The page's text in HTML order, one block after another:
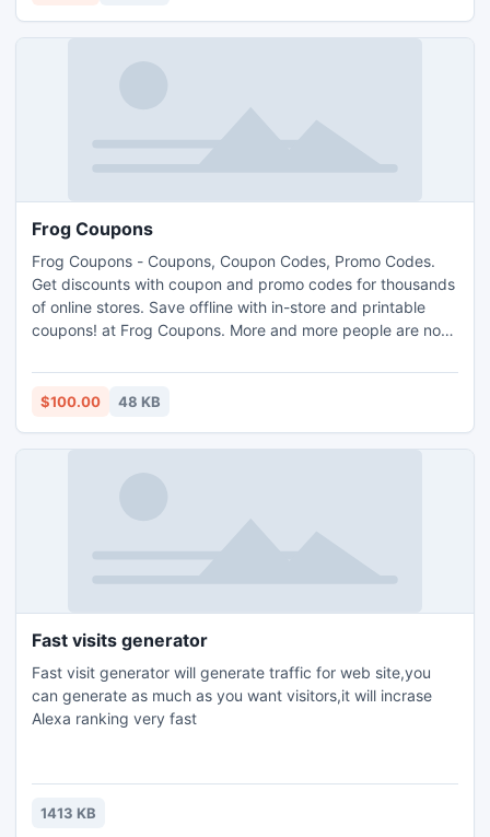
Frog Coupons
Frog Coupons - Coupons, Coupon Codes, Promo Codes.
Get discounts with coupon and promo codes for thousands
of online stores. Save offline with in-store and printable
coupons! at Frog Coupons. More and more people are now
likely due to the convenience as well as the fantastic
savings it could actually provide the various consumers all
$100.00 48 KB
Fast visits generator
Fast visit generator will generate traffic for web site,you
can generate as much as you want visitors,it will incrase
Alexa ranking very fast
1413 KB